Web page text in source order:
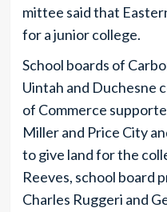
mittee said that
for a junior college.
School boards of
Uintah and Duchesne
of Commerce
Miller and Price City
to give land for the
Reeves, school board
Charles Ruggeri and